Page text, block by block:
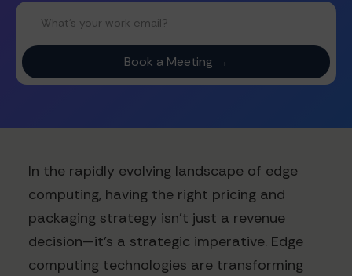
In the rapidly evolving landscape of edge
computing, having the right pricing and
packaging strategy isn't just a revenue
decision—it's a strategic imperative. Edge
computing technologies are transforming